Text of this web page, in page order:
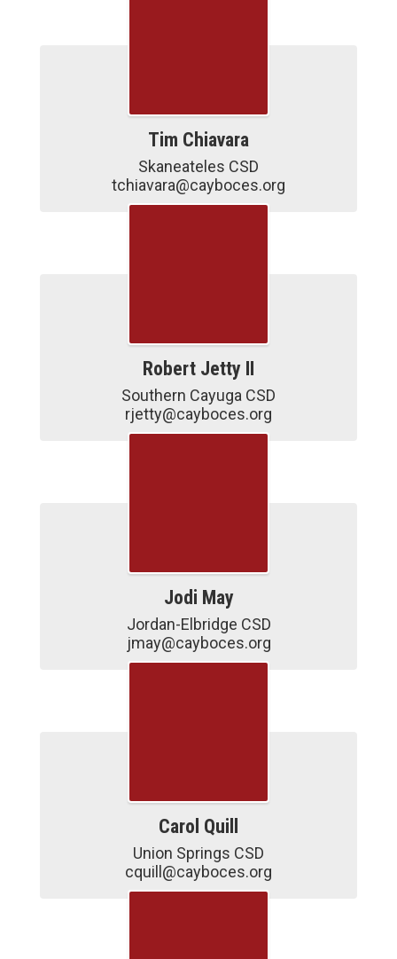
Tim Chiavara
Skaneateles CSD
tchiavara@cayboces.org
Robert Jetty II
Southern Cayuga CSD
rjetty@cayboces.org
Jodi May
Jordan-Elbridge CSD
jmay@cayboces.org
Carol Quill
Union Springs CSD
cquill@cayboces.org